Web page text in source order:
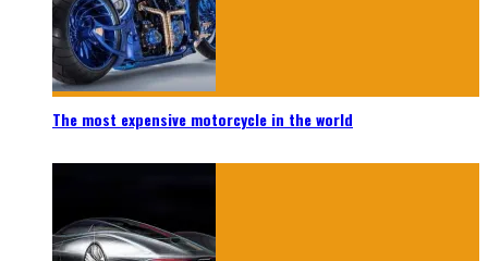
The most expensive motorcycle in the world